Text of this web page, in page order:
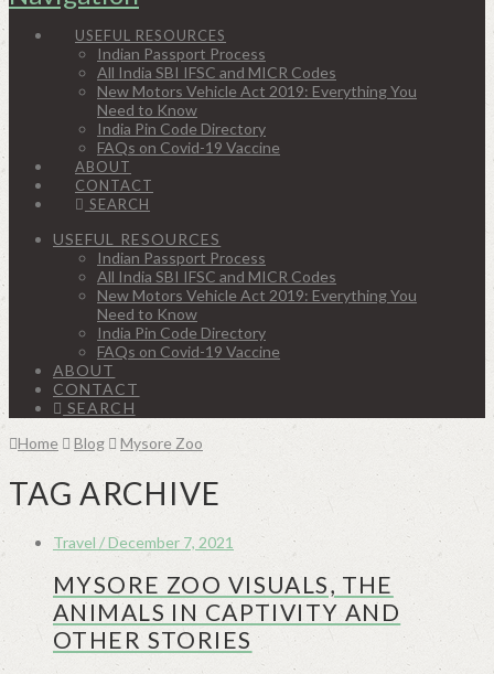
USEFUL RESOURCES
Indian Passport Process
All India SBI IFSC and MICR Codes
New Motors Vehicle Act 2019: Everything You
Need to Know
India Pin Code Directory
FAQs on Covid-19 Vaccine
ABOUT
CONTACT
SEARCH
USEFUL RESOURCES
Indian Passport Process
All India SBI IFSC and MICR Codes
New Motors Vehicle Act 2019: Everything You
Need to Know
India Pin Code Directory
FAQs on Covid-19 Vaccine
ABOUT
CONTACT
SEARCH
Home
Blog Mysore Zoo
TAG ARCHIVE
Travel / December 7, 2021
MYSORE ZOO VISUALS, THE
ANIMALS IN CAPTIVITY AND
OTHER STORIES